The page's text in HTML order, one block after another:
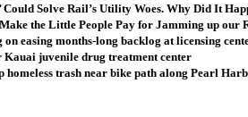
Could Solve Rail’s Utility Woes. Why Did It
the Little People Pay for Jamming up our
easing months-long backlog at licensing
Kauai juvenile drug treatment center
homeless trash near bike path along Pearl